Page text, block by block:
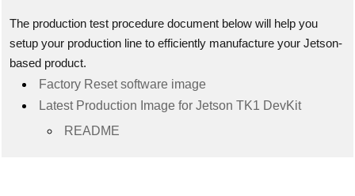
The production test procedure document below will help you
setup your production line to efficiently manufacture your Jetson-
based product.
Factory Reset software image
Latest Production Image for Jetson TK1 DevKit
README